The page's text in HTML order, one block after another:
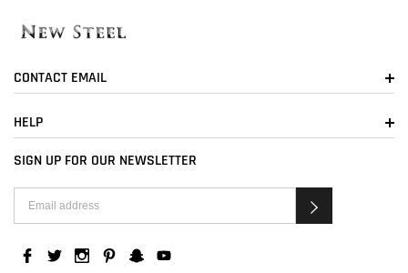
CONTACT EMAIL
HELP
SIGN UP FOR OUR NEWSLETTER